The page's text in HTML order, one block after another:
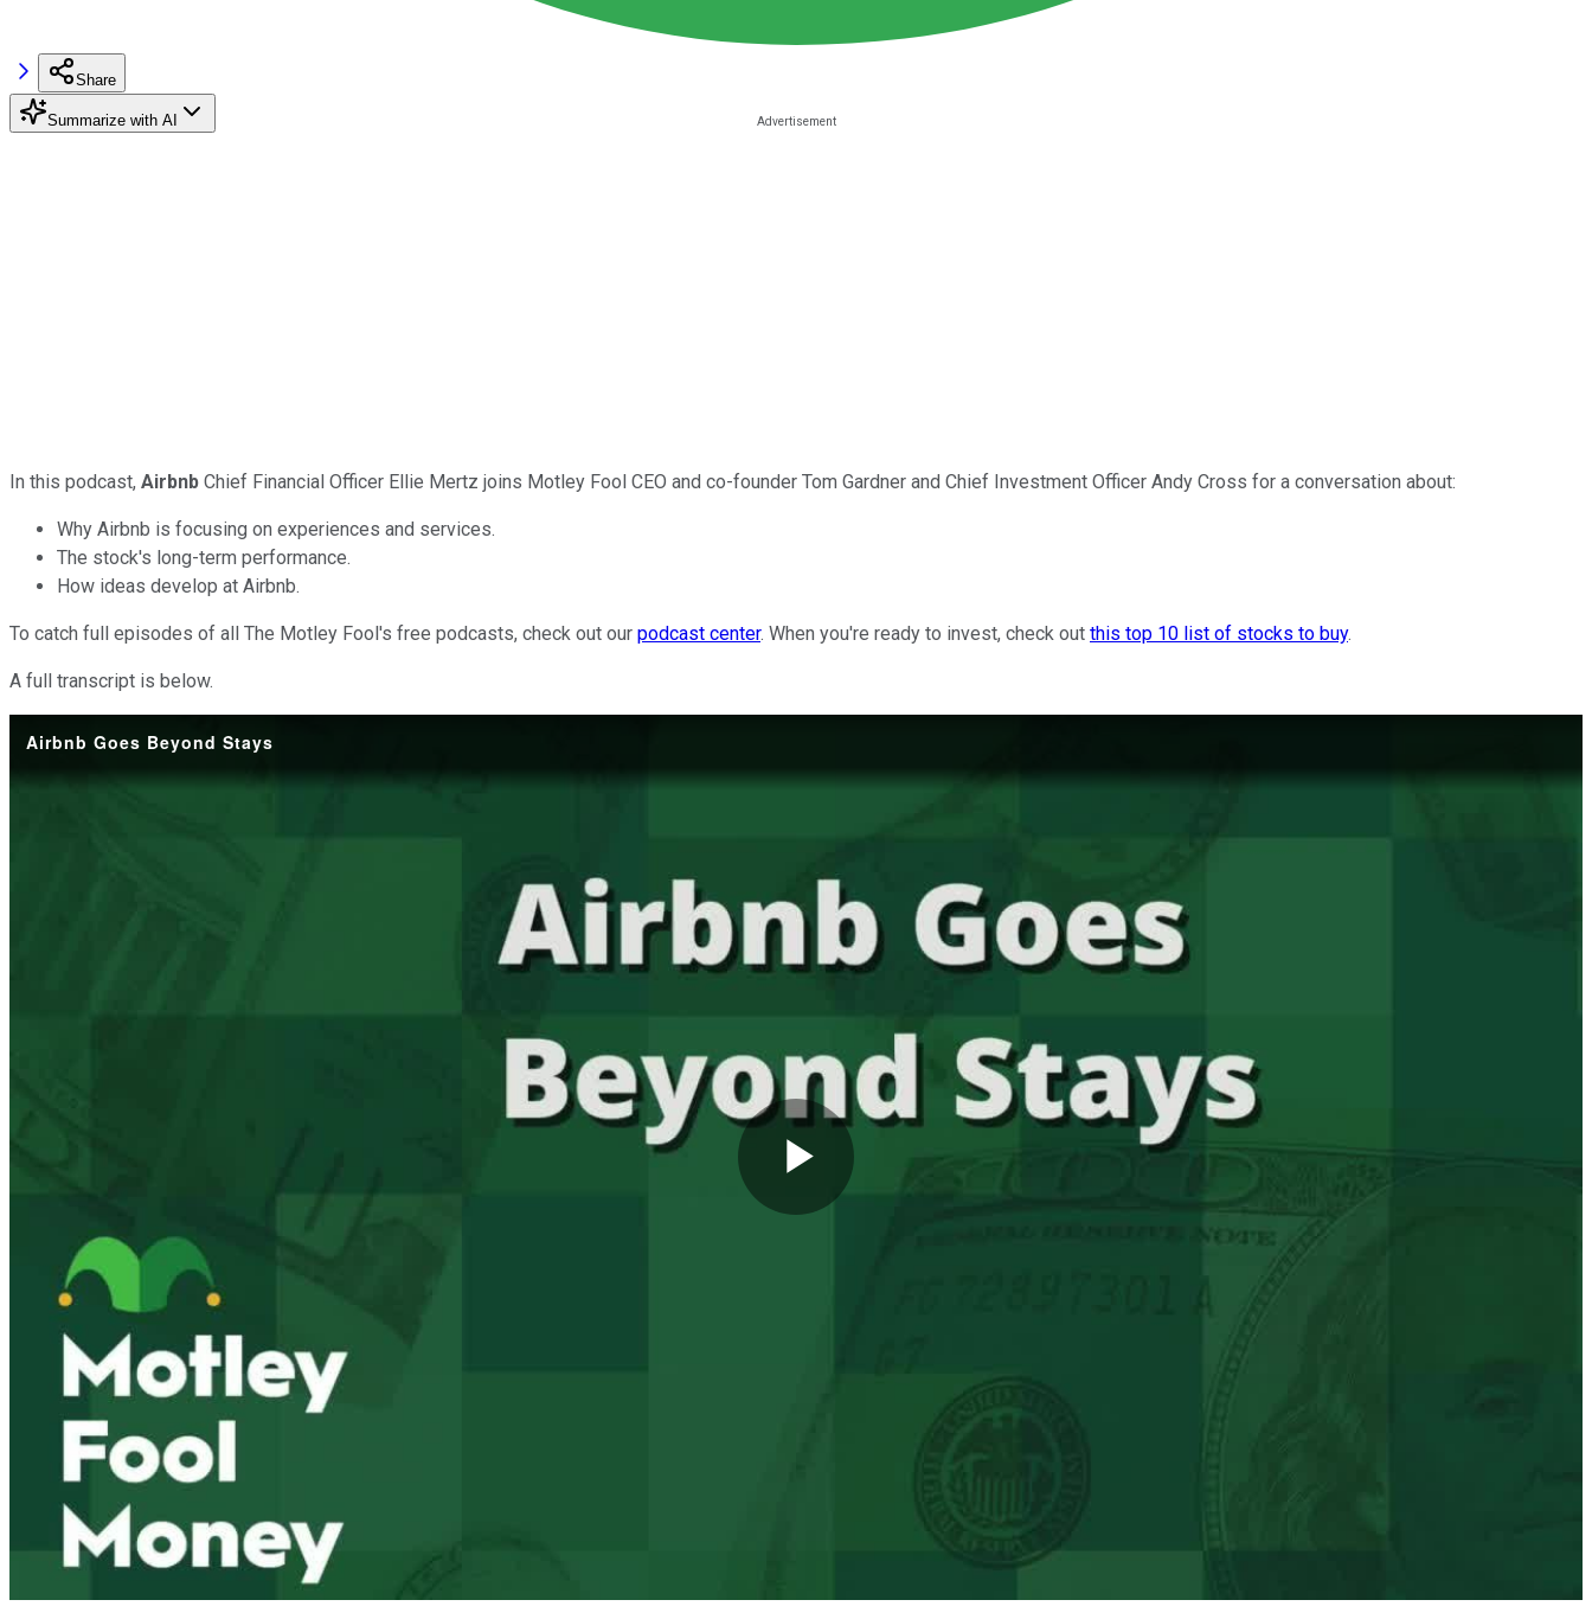
Share
Summarize with AI
In this podcast, Airbnb Chief Financial Officer Ellie Mertz joins Motley Fool CEO and co-founder Tom Gardner and Chief Investment Officer Andy Cross for a conversation about:
Why Airbnb is focusing on experiences and services.
The stock's long-term performance.
How ideas develop at Airbnb.
To catch full episodes of all The Motley Fool's free podcasts, check out our podcast center. When you're ready to invest, check out this top 10 list of stocks to buy.
A full transcript is below.
Airbnb Goes Beyond Stays
Play